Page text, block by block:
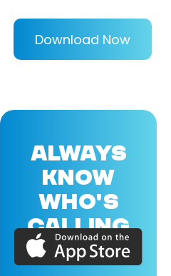
Download Now
ALWAYS
KNOW
WHO'S
CALLING